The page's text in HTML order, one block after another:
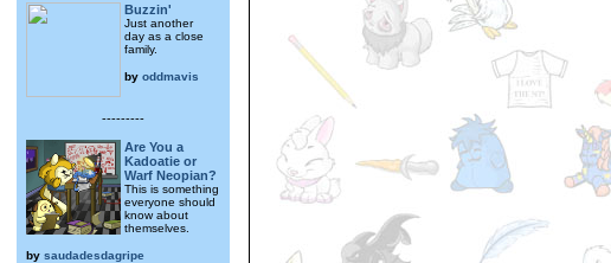
Buzzin'
Just another
day as a close
family.
by oddmavis
---------
Are You a
Kadoatie or
Warf Neopian?
This is something
everyone should
know about
themselves.
by saudadesdagripe